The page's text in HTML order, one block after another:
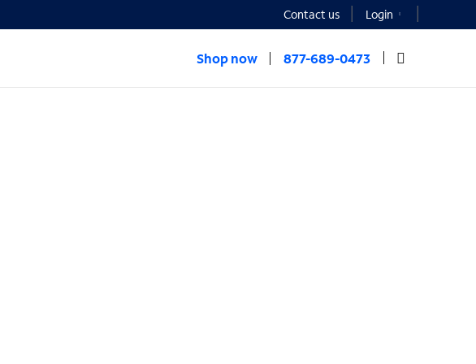
Contact us Login
Shop now 877-689-0473